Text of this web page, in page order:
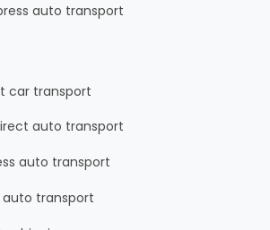
auto transport
car transport
auto transport
auto transport
auto transport